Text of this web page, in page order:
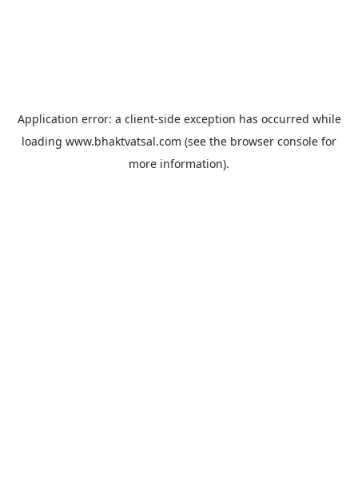
Application error: a client-side exception has occurred while
loading www.bhaktvatsal.com (see the browser console for
more information).